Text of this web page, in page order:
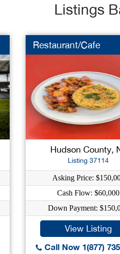
Listings
Restaurant/Cafe
Hudson County,
Listing 37114
Asking Price:
Cash Flow: $60,000
Down Payment:
View Listing
Call Now 1(877)